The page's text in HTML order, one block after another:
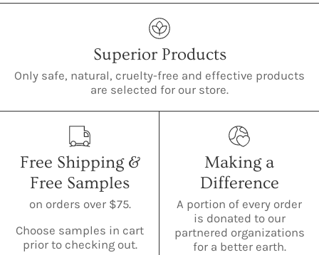
Superior Products
Only safe, natural, cruelty-free and effective products
are selected for our store.
Free Shipping &
Free Samples
on orders over $75.
Choose samples in cart
prior to checking out.
Making a
Difference
A portion of every order
is donated to our
partnered organizations
for a better earth.